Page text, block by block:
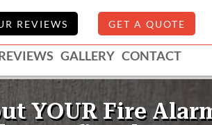
REVIEWS GET A QUOTE
GALLERY CONTACT